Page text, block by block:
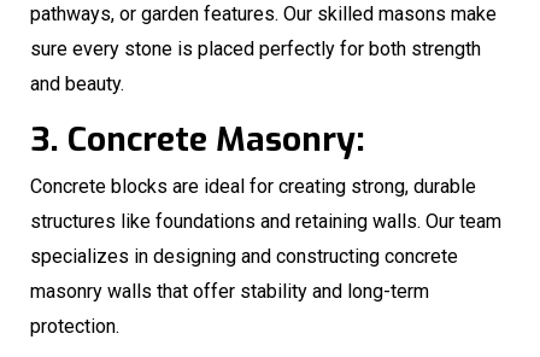
pathways, or garden features. Our skilled masons make
sure every stone is placed perfectly for both strength
and beauty.
3. Concrete Masonry:
Concrete blocks are ideal for creating strong, durable
structures like foundations and retaining walls. Our team
specializes in designing and constructing concrete
masonry walls that offer stability and long-term
protection.